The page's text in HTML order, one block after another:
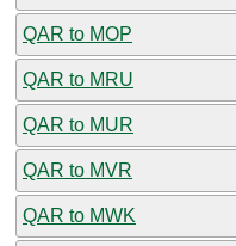
QAR to MOP
QAR to MRU
QAR to MUR
QAR to MVR
QAR to MWK